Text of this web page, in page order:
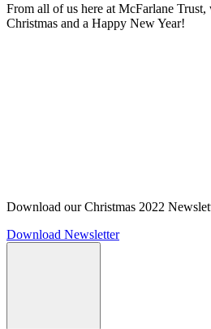
From all of us here at McFarlane
Christmas and a Happy New Year!
Download our Christmas 2022
Download Newsletter